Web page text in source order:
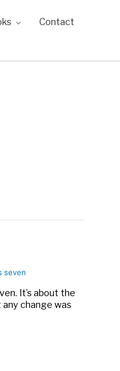
Contact
seven
It’s about the
change was